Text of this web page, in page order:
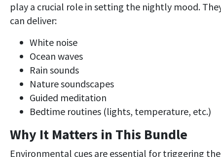
play a crucial role in setting the nightly mood.
can deliver:
White noise
Ocean waves
Rain sounds
Nature soundscapes
Guided meditation
Bedtime routines (lights, temperature, etc.)
Why It Matters in This Bundle
Environmental cues are essential for triggering the